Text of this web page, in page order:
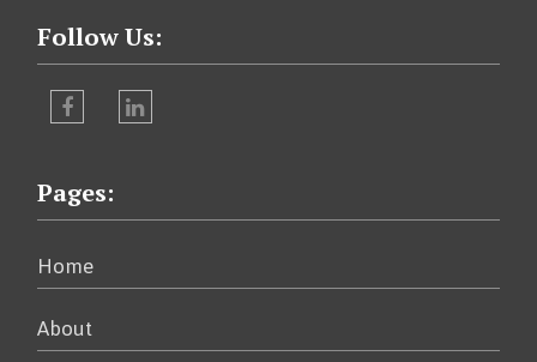
Follow Us:
Pages:
Home
About